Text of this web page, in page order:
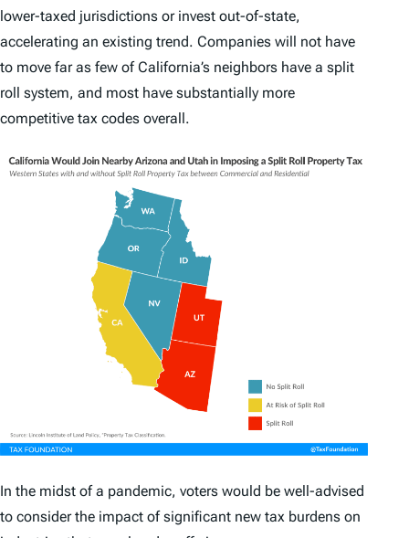
lower-taxed jurisdictions or invest out-of-state,
accelerating an existing trend. Companies will not have
to move far as few of California’s neighbors have a split
roll system, and most have substantially more
competitive tax codes overall.
In the midst of a pandemic, voters would be well-advised
to consider the impact of significant new tax burdens on